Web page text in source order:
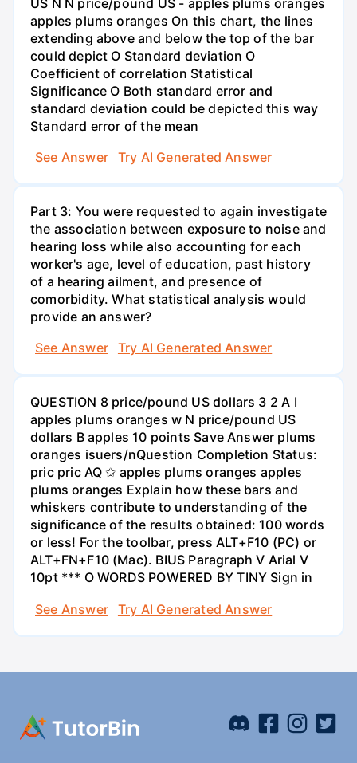
apples plums oranges On this chart, the lines
extending above and below the top of the bar
could depict O Standard deviation O
Coefficient of correlation Statistical
Significance O Both standard error and
standard deviation could be depicted this way
Standard error of the mean
See Answer
Try AI Generated Answer
Part 3: You were requested to again investigate
the association between exposure to noise and
hearing loss while also accounting for each
worker's age, level of education, past history
of a hearing ailment, and presence of
comorbidity. What statistical analysis would
provide an answer?
See Answer
Try AI Generated Answer
QUESTION 8 price/pound US dollars 3 2 A I
apples plums oranges w N price/pound US
dollars B apples 10 points Save Answer plums
oranges isuers/nQuestion Completion Status:
pric pric AQ ✩ apples plums oranges apples
plums oranges Explain how these bars and
whiskers contribute to understanding of the
significance of the results obtained: 100 words
or less! For the toolbar, press ALT+F10 (PC) or
ALT+FN+F10 (Mac). BIUS Paragraph V Arial V
10pt *** O WORDS POWERED BY TINY Sign in
See Answer
Try AI Generated Answer